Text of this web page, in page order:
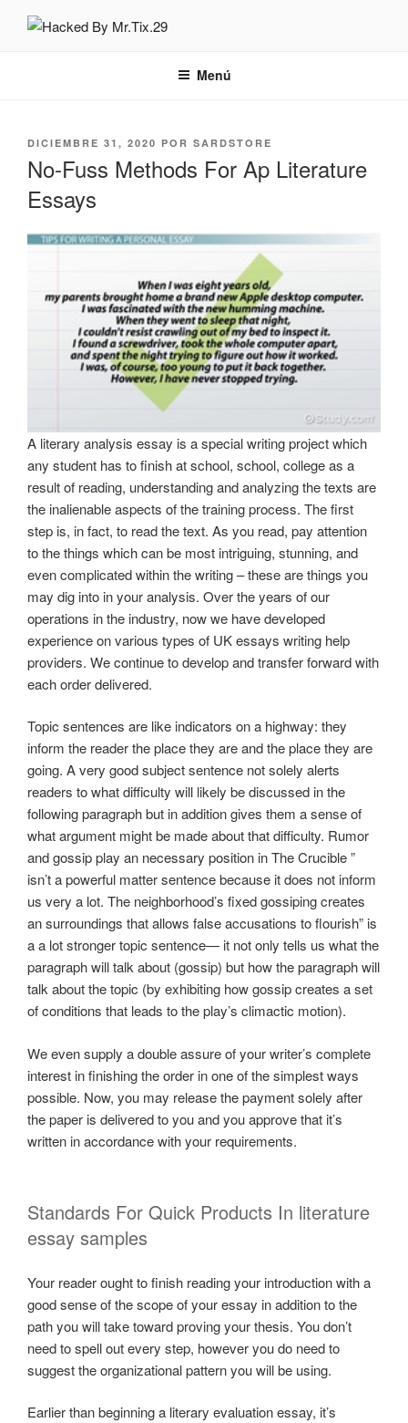
Menú
PUBLICADO
EL
DICIEMBRE 31, 2020 POR SARDSTORE
No-Fuss Methods For Ap Literature
Essays
A literary analysis essay is a special writing project which
any student has to finish at school, school, college as a
result of reading, understanding and analyzing the texts are
the inalienable aspects of the training process. The first
step is, in fact, to read the text. As you read, pay attention
to the things which can be most intriguing, stunning, and
even complicated within the writing – these are things you
may dig into in your analysis. Over the years of our
operations in the industry, now we have developed
experience on various types of UK essays writing help
providers. We continue to develop and transfer forward with
each order delivered.
Topic sentences are like indicators on a highway: they
inform the reader the place they are and the place they are
going. A very good subject sentence not solely alerts
readers to what difficulty will likely be discussed in the
following paragraph but in addition gives them a sense of
what argument might be made about that difficulty. Rumor
and gossip play an necessary position in The Crucible ”
isn’t a powerful matter sentence because it does not inform
us very a lot. The neighborhood’s fixed gossiping creates
an surroundings that allows false accusations to flourish” is
a a lot stronger topic sentence— it not only tells us what the
paragraph will talk about (gossip) but how the paragraph will
talk about the topic (by exhibiting how gossip creates a set
of conditions that leads to the play’s climactic motion).
We even supply a double assure of your writer’s complete
interest in finishing the order in one of the simplest ways
possible. Now, you may release the payment solely after
the paper is delivered to you and you approve that it’s
written in accordance with your requirements.
Standards For Quick Products In literature
essay samples
Your reader ought to finish reading your introduction with a
good sense of the scope of your essay in addition to the
path you will take toward proving your thesis. You don’t
need to spell out every step, however you do need to
suggest the organizational pattern you will be using.
Earlier than beginning a literary evaluation essay, it’s